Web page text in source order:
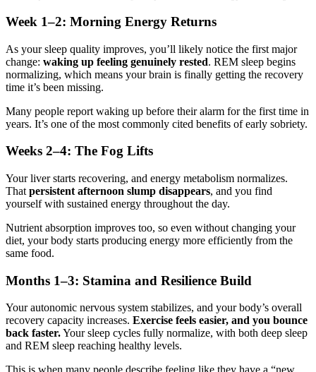
Week 1–2: Morning Energy Returns
As your sleep quality improves, you’ll likely notice the first major
change: waking up feeling genuinely rested. REM sleep begins
normalizing, which means your brain is finally getting the recovery
time it’s been missing.
Many people report waking up before their alarm for the first time in
years. It’s one of the most commonly cited benefits of early sobriety.
Weeks 2–4: The Fog Lifts
Your liver starts recovering, and energy metabolism normalizes.
That persistent afternoon slump disappears, and you find
yourself with sustained energy throughout the day.
Nutrient absorption improves too, so even without changing your
diet, your body starts producing energy more efficiently from the
same food.
Months 1–3: Stamina and Resilience Build
Your autonomic nervous system stabilizes, and your body’s overall
recovery capacity increases. Exercise feels easier, and you bounce
back faster.Your sleep cycles fully normalize, with both deep sleep
and REM sleep reaching healthy levels.